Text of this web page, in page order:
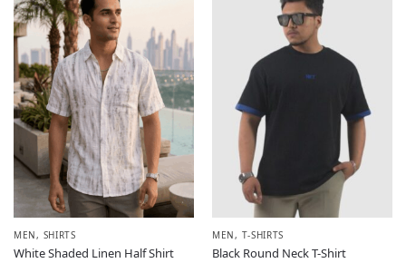
MEN, SHIRTS
White Shaded Linen Half Shirt
MEN, T-SHIRTS
Black Round Neck T-Shirt